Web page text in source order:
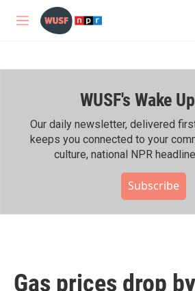
Skip to main content
M
WUSF's Wake Up
Our daily newsletter, delivered
keeps you connected to your
culture, national NPR
Subscribe
Gas prices drop